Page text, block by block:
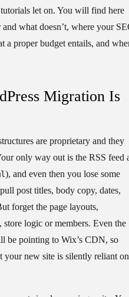
let on. You will find here
what doesn’t, where your
a proper budget entails, and
Migration Is
are proprietary and they
only way out is the RSS feed
), and even then you lose some
post titles, body copy, dates,
forget the page layouts,
logic or members. Even the
be pointing to Wix’s CDN, so
new site is silently reliant on